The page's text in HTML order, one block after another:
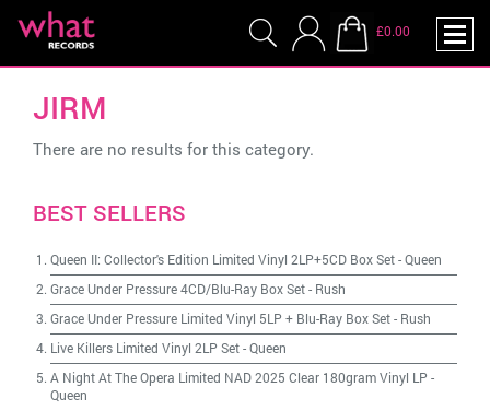
£0.00
JIRM
There are no results for this category.
BEST SELLERS
Queen II: Collector's Edition Limited Vinyl 2LP+5CD Box Set-Queen
Grace Under Pressure 4CD/Blu-Ray Box Set- Rush
Grace Under Pressure Limited Vinyl 5LP + Blu-Ray Box Set- Rush
Live Killers Limited Vinyl 2LP Set-Queen
A Night At The Opera Limited NAD 2025 Clear 180gram Vinyl LP -
Queen